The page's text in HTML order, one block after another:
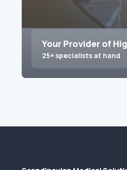
Your Provider of
25+ specialists at hand